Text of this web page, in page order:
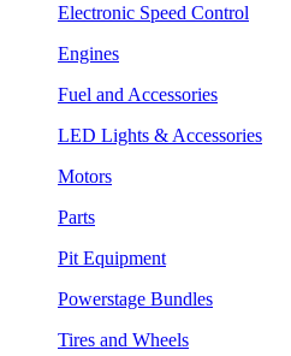
Electronic Speed Control
Engines
Fuel and Accessories
LED Lights & Accessories
Motors
Parts
Pit Equipment
Powerstage Bundles
Tires and Wheels